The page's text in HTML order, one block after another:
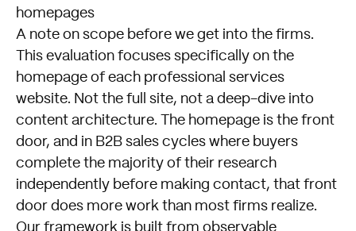
homepages
A note on scope before we get into the firms.
This evaluation focuses specifically on the
homepage of each professional services
website. Not the full site, not a deep-dive into
content architecture. The homepage is the front
door, and in B2B sales cycles where buyers
complete the majority of their research
independently before making contact, that front
door does more work than most firms realize.
Our framework is built from observable